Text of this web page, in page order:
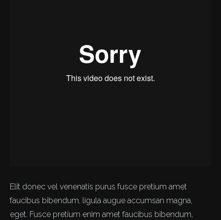
Elit donec vel venenatis purus fusce pretium amet
faucibus bibendum, ligula augue accumsan magna,
eget. Fusce pretium enim amet faucibus bibendum,